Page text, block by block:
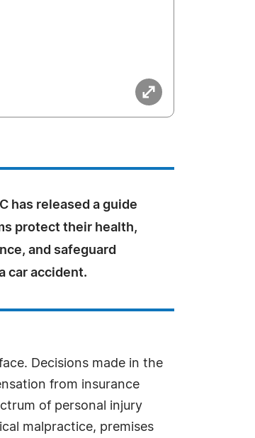
has released a guide
protect their health,
and safeguard
car accident.
Decisions made in the
from insurance
of personal injury
malpractice, premises